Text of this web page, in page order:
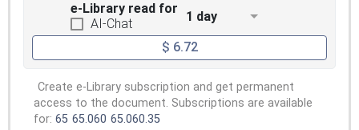
e-Library read for
AI-Chat
1 day
$ 6.72
Create e-Library subscription and get permanent
access to the document. Subscriptions are available
for: 65 65.060 65.060.35